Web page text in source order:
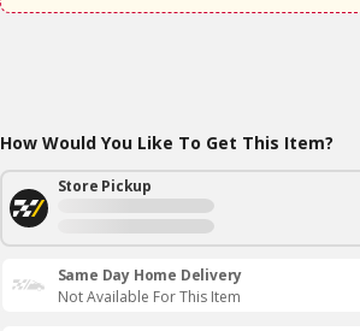
How Would You Like To Get This Item?
Store Pickup
Same Day Home Delivery
Not Available For This Item